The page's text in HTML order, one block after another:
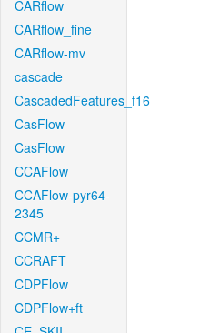
CARflow
CARflow_fine
CARflow-mv
cascade
CascadedFeatures_f16
CasFlow
CasFlow
CCAFlow
CCAFlow-pyr64-
2345
CCMR+
CCRAFT
CDPFlow
CDPFlow+ft